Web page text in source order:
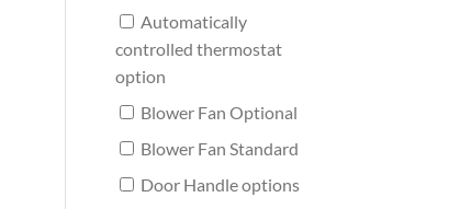
Automatically
controlled thermostat
option
Blower Fan Optional
Blower Fan Standard
Door Handle options